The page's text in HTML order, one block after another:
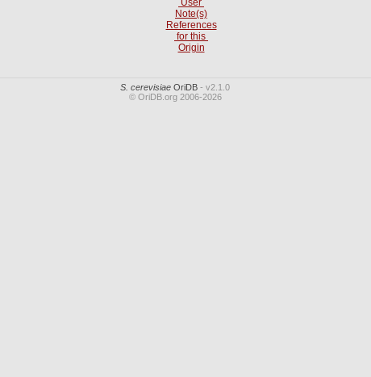
User
Note(s)
References
for this
Origin
S. cerevisiae OriDB - v2.1.0
© OriDB.org 2006-2026